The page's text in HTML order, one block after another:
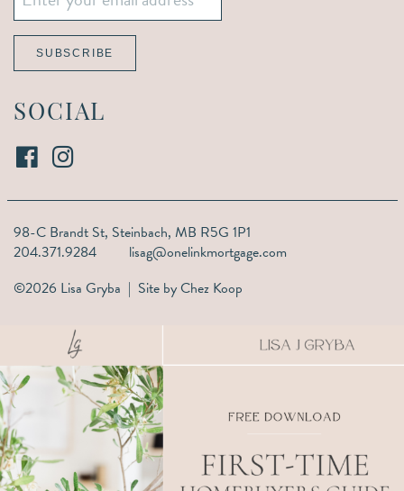
SUBSCRIBE
SOCIAL
98-C Brandt St, Steinbach, MB R5G 1P1
204.371.9284
lisag@onelinkmortgage.com
©2026 Lisa Gryba | Site byChez Koop